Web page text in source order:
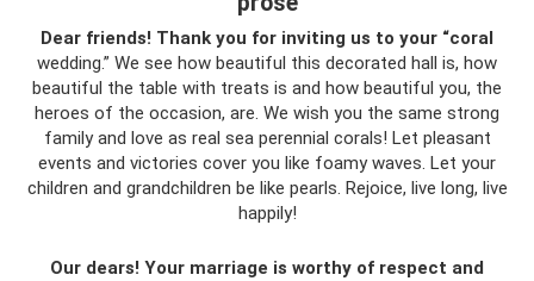
Dear friends! Thank you for inviting us to your “coral
wedding.” We see how beautiful this decorated hall is, how
beautiful the table with treats is and how beautiful you, the
heroes of the occasion, are. We wish you the same strong
family and love as real sea perennial corals! Let pleasant
events and victories cover you like foamy waves. Let your
children and grandchildren be like pearls. Rejoice, live long, live
happily!
Our dears! Your marriage is worthy of respect and